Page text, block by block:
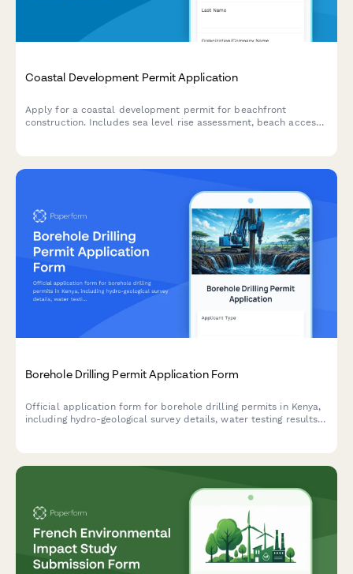
Coastal Development Permit Application
Apply for a coastal development permit for beachfront
construction. Includes sea level rise assessment, beach access
Borehole Drilling Permit Application Form
Official application form for borehole drilling permits in Kenya,
including hydro-geological survey details, water testing results,